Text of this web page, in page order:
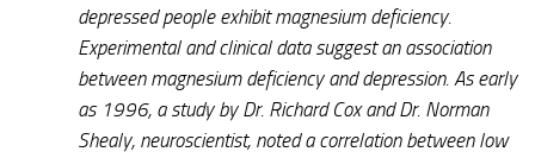
depressed people exhibit magnesium deficiency.
Experimental and clinical data suggest an association
between magnesium deficiency and depression. As early
as 1996, a study by Dr. Richard Cox and Dr. Norman
Shealy, neuroscientist, noted a correlation between low